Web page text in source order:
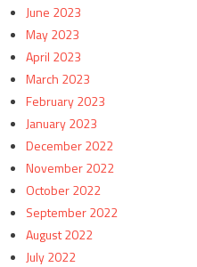
June 2023
May 2023
April 2023
March 2023
February 2023
January 2023
December 2022
November 2022
October 2022
September 2022
August 2022
July 2022